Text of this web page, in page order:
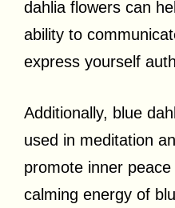
dahlia flowers can
ability to
express yourself
Additionally, blue
used in meditation
promote inner
calming energy of